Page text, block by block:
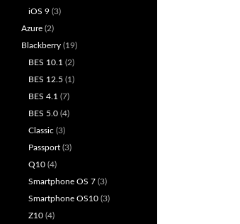
iOS 9 (3)
Azure (2)
Blackberry (19)
BES 10.1 (2)
BES 12.5 (1)
BES 4.1 (7)
BES 5.0 (4)
Classic (3)
Passport (3)
Q10 (4)
Smartphone OS 7 (3)
Smartphone OS10 (3)
Z10 (4)